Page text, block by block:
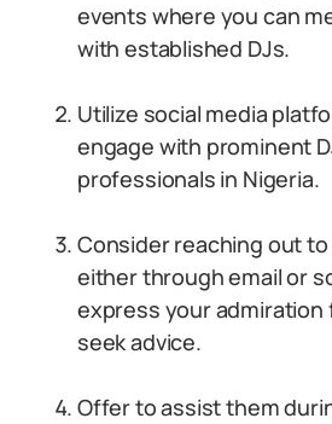
events where you can
with established DJs.
Utilize social media
engage with prominent
professionals in Nigeria.
Consider reaching out
either through email or
express your admiration
seek advice.
Offer to assist them